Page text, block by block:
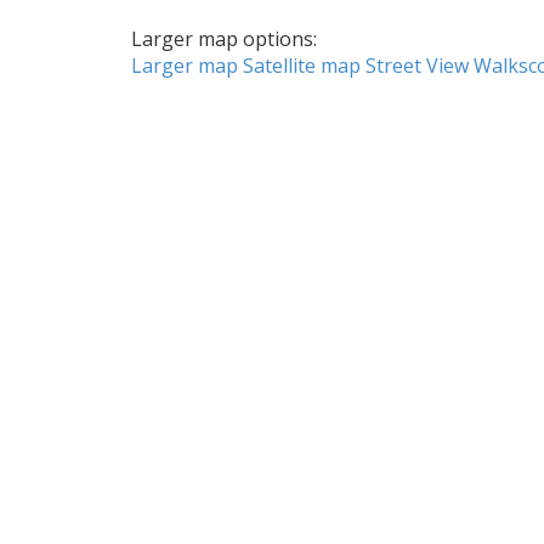
Larger map options:
Larger map Satellite map Street View